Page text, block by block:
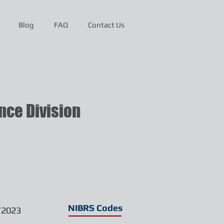
Blog FAQ Contact Us
Division
NIBRS Codes